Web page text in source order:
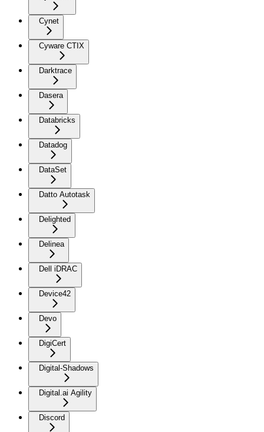
Cynet
Cyware CTIX
Darktrace
Dasera
Databricks
Datadog
DataSet
Datto Autotask
Delighted
Delinea
Dell iDRAC
Device42
Devo
DigiCert
Digital-Shadows
Digital.ai Agility
Discord